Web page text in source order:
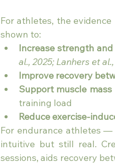
For athletes, the
shown to:
Increase strength
al., 2025; Lanhers et
Improve recovery
Support muscle
training load
Reduce exercise-
For endurance athletes
intuitive but still real.
sessions, aids recovery